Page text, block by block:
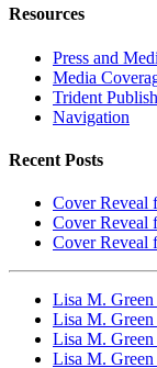
Resources
Press and
Media
Trident
Navigation
Recent Posts
Cover Reveal
Cover Reveal
Cover Reveal
Lisa M. Green
Lisa M.
Lisa M. Green
Lisa M. Green